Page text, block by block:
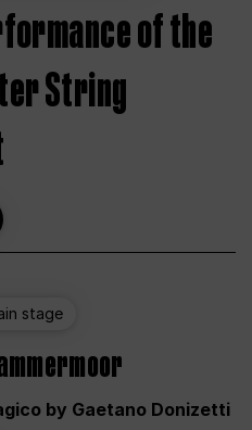
of the
String
stage
by Gaetano Donizetti